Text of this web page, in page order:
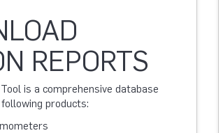
REPORTS
is a comprehensive database
products: